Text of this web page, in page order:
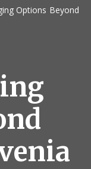
Options Beyond